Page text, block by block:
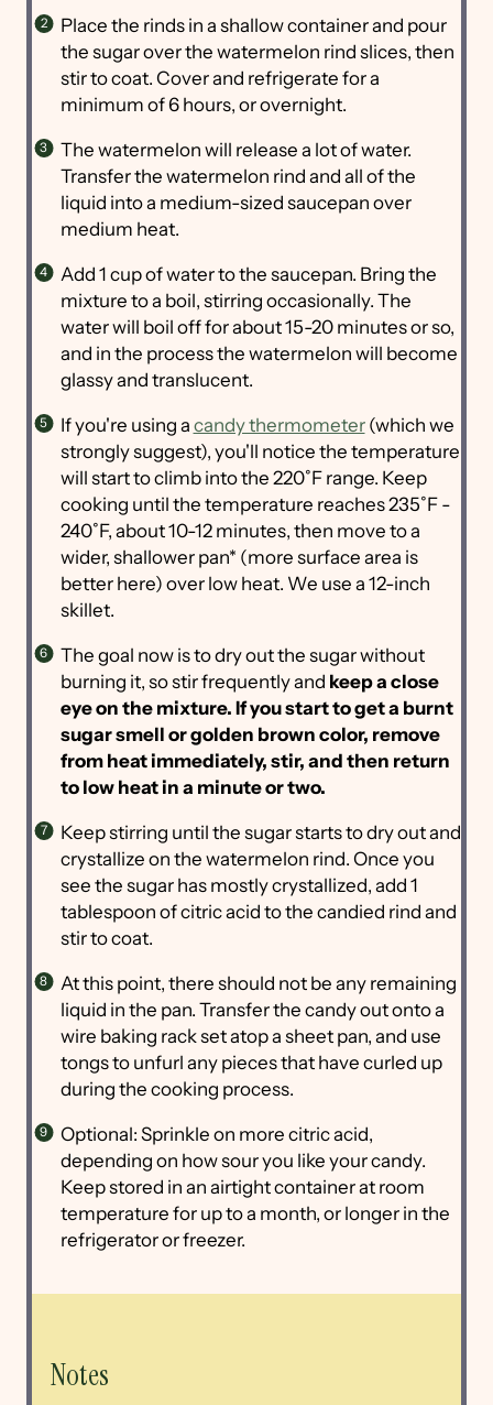
Place the rinds in a shallow container and pour
the sugar over the watermelon rind slices, then
stir to coat. Cover and refrigerate for a
minimum of 6 hours, or overnight.
The watermelon will release a lot of water.
Transfer the watermelon rind and all of the
liquid into a medium-sized saucepan over
medium heat.
Add 1 cup of water to the saucepan. Bring the
mixture to a boil, stirring occasionally. The
water will boil off for about 15-20 minutes or so,
and in the process the watermelon will become
glassy and translucent.
If you're using a candy thermometer(which we
strongly suggest), you'll notice the temperature
will start to climb into the 220˚F range. Keep
cooking until the temperature reaches 235˚F -
240˚F, about 10-12 minutes, then move to a
wider, shallower pan* (more surface area is
better here) over low heat. We use a 12-inch
skillet.
The goal now is to dry out the sugar without
burning it, so stir frequently and keep a close
eye on the mixture. If you start to get a burnt
sugar smell or golden brown color, remove
from heat immediately, stir, and then return
to low heat in a minute or two.
Keep stirring until the sugar starts to dry out and
crystallize on the watermelon rind. Once you
see the sugar has mostly crystallized, add 1
tablespoon of citric acid to the candied rind and
stir to coat.
At this point, there should not be any remaining
liquid in the pan. Transfer the candy out onto a
wire baking rack set atop a sheet pan, and use
tongs to unfurl any pieces that have curled up
during the cooking process.
Optional: Sprinkle on more citric acid,
depending on how sour you like your candy.
Keep stored in an airtight container at room
temperature for up to a month, or longer in the
refrigerator or freezer.
Notes